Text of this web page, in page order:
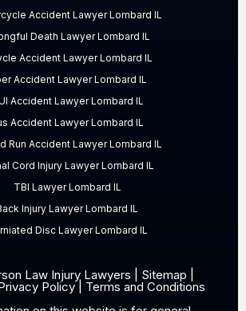
Accident Lawyer Lombard IL
Death Lawyer Lombard IL
Accident Lawyer Lombard IL
Accident Lawyer Lombard IL
Accident Lawyer Lombard IL
Accident Lawyer Lombard IL
Run Accident Lawyer Lombard IL
Cord Injury Lawyer Lombard IL
TBI Lawyer Lombard IL
Injury Lawyer Lombard IL
Disc Lawyer Lombard IL
Law Injury Lawyers | Sitemap
Policy Terms and Conditions